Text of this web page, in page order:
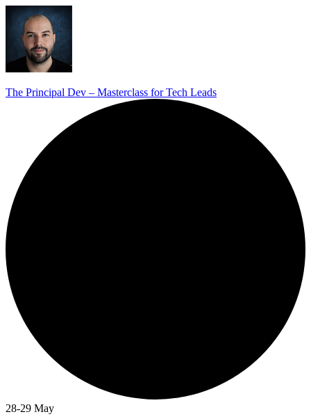
The Principal Dev – Masterclass for Tech Leads
28-29 May